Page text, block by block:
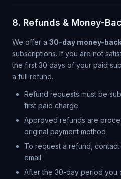
8. Refunds & Money-
We offer a 30-day money-
subscriptions. If you are not
the first 30 days of your paid
a full refund.
Refund requests must be
first paid charge
Approved refunds are
original payment method
To request a refund,
email
After the 30-day period you